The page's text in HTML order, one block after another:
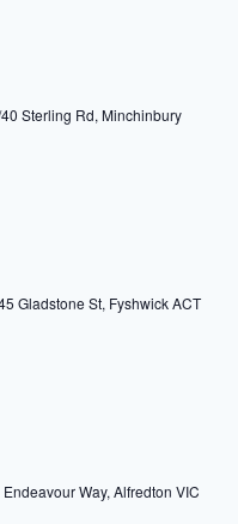
Sterling Rd, Minchinbury
Gladstone St, Fyshwick ACT
Endeavour Way, Alfredton VIC